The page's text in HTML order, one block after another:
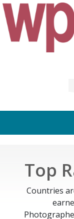
Top
Countries